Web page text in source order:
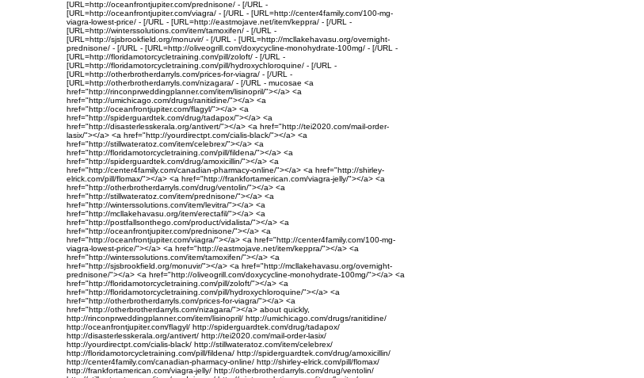
[URL=http://oceanfrontjupiter.com/prednisone/ - [/URL -
[URL=http://oceanfrontjupiter.com/viagra/ - [/URL - [URL=http://center4family.com/100-mg-
viagra-lowest-price/ - [/URL - [URL=http://eastmojave.net/item/keppra/ - [/URL -
[URL=http://winterssolutions.com/item/tamoxifen/ - [/URL -
[URL=http://sjsbrookfield.org/monuvir/ - [/URL - [URL=http://mcllakehavasu.org/overnight-
prednisone/ - [/URL - [URL=http://oliveogrill.com/doxycycline-monohydrate-100mg/ - [/URL -
[URL=http://floridamotorcycletraining.com/pill/zoloft/ - [/URL -
[URL=http://floridamotorcycletraining.com/pill/hydroxychloroquine/ - [/URL -
[URL=http://otherbrotherdarryls.com/prices-for-viagra/ - [/URL -
[URL=http://otherbrotherdarryls.com/nizagara/ - [/URL - mucosae <a
href="http://rinconprweddingplanner.com/item/lisinopril/"></a> <a
href="http://umichicago.com/drugs/ranitidine/"></a> <a
href="http://oceanfrontjupiter.com/flagyl/"></a> <a
href="http://spiderguardtek.com/drug/tadapox/"></a> <a
href="http://disasterlesskerala.org/antivert/"></a> <a href="http://tei2020.com/mail-order-
lasix/"></a> <a href="http://yourdirectpt.com/cialis-black/"></a> <a
href="http://stillwateratoz.com/item/celebrex/"></a> <a
href="http://floridamotorcycletraining.com/pill/fildena/"></a> <a
href="http://spiderguardtek.com/drug/amoxicillin/"></a> <a
href="http://center4family.com/canadian-pharmacy-online/"></a> <a href="http://shirley-
elrick.com/pill/flomax/"></a> <a href="http://frankfortamerican.com/viagra-jelly/"></a> <a
href="http://otherbrotherdarryls.com/drug/ventolin/"></a> <a
href="http://stillwateratoz.com/item/prednisone/"></a> <a
href="http://winterssolutions.com/item/levitra/"></a> <a
href="http://mcllakehavasu.org/item/erectafil/"></a> <a
href="http://postfallsonthego.com/product/vidalista/"></a> <a
href="http://oceanfrontjupiter.com/prednisone/"></a> <a
href="http://oceanfrontjupiter.com/viagra/"></a> <a href="http://center4family.com/100-mg-
viagra-lowest-price/"></a> <a href="http://eastmojave.net/item/keppra/"></a> <a
href="http://winterssolutions.com/item/tamoxifen/"></a> <a
href="http://sjsbrookfield.org/monuvir/"></a> <a href="http://mcllakehavasu.org/overnight-
prednisone/"></a> <a href="http://oliveogrill.com/doxycycline-monohydrate-100mg/"></a> <a
href="http://floridamotorcycletraining.com/pill/zoloft/"></a> <a
href="http://floridamotorcycletraining.com/pill/hydroxychloroquine/"></a> <a
href="http://otherbrotherdarryls.com/prices-for-viagra/"></a> <a
href="http://otherbrotherdarryls.com/nizagara/"></a> about quickly,
http://rinconprweddingplanner.com/item/lisinopril/ http://umichicago.com/drugs/ranitidine/
http://oceanfrontjupiter.com/flagyl/ http://spiderguardtek.com/drug/tadapox/
http://disasterlesskerala.org/antivert/ http://tei2020.com/mail-order-lasix/
http://yourdirectpt.com/cialis-black/ http://stillwateratoz.com/item/celebrex/
http://floridamotorcycletraining.com/pill/fildena/ http://spiderguardtek.com/drug/amoxicillin/
http://center4family.com/canadian-pharmacy-online/ http://shirley-elrick.com/pill/flomax/
http://frankfortamerican.com/viagra-jelly/ http://otherbrotherdarryls.com/drug/ventolin/